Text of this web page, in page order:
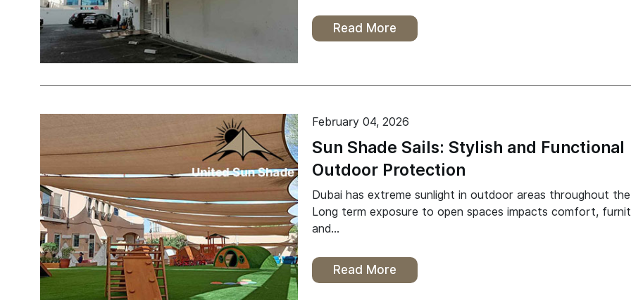
Read More
February 04, 2026
Sun Shade Sails: Stylish and Functional
Outdoor Protection
Dubai has extreme sunlight in outdoor areas throughout
Long term exposure to open spaces impacts comfort,
and…
Read More